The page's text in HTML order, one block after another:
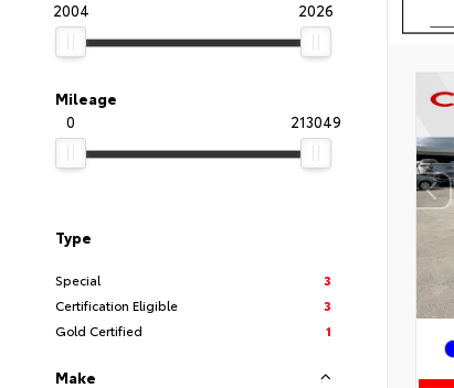
2004
2026
Mileage
0
213049
Type
Special
3
Certification Eligible
3
Gold Certified
1
Make